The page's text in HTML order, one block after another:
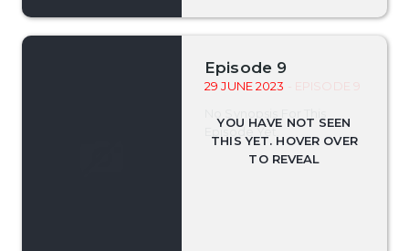
Episode 9
29 JUNE 2023 - EPISODE 9
Episode Yet.